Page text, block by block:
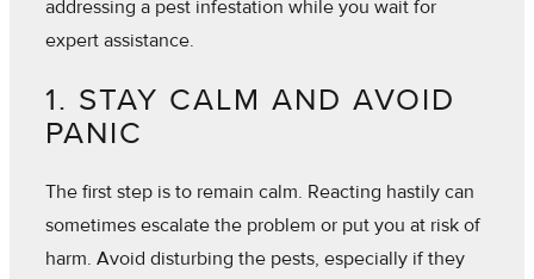
addressing a pest infestation while you wait for
expert assistance.
1. STAY CALM AND AVOID
PANIC
The first step is to remain calm. Reacting hastily can
sometimes escalate the problem or put you at risk of
harm. Avoid disturbing the pests, especially if they